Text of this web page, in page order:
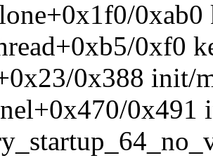
0xf0
0x388 init/
0x491